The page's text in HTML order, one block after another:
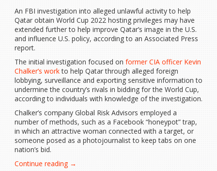
An FBI investigation into alleged unlawful activity to help
Qatar obtain World Cup 2022 hosting privileges may have
extended further to help improve Qatar’s image in the U.S.
and influence U.S. policy, according to an Associated Press
report.
The initial investigation focused on former CIA officer Kevin
Chalker’s workto help Qatar through alleged foreign
lobbying, surveillance and exporting sensitive information to
undermine the country’s rivals in bidding for the World Cup,
according to individuals with knowledge of the investigation.
Chalker’s company Global Risk Advisors employed a
number of methods, such as a Facebook “honeypot” trap,
in which an attractive woman connected with a target, or
someone posed as a photojournalist to keep tabs on one
nation’s bid.
Continue reading “FBI
→